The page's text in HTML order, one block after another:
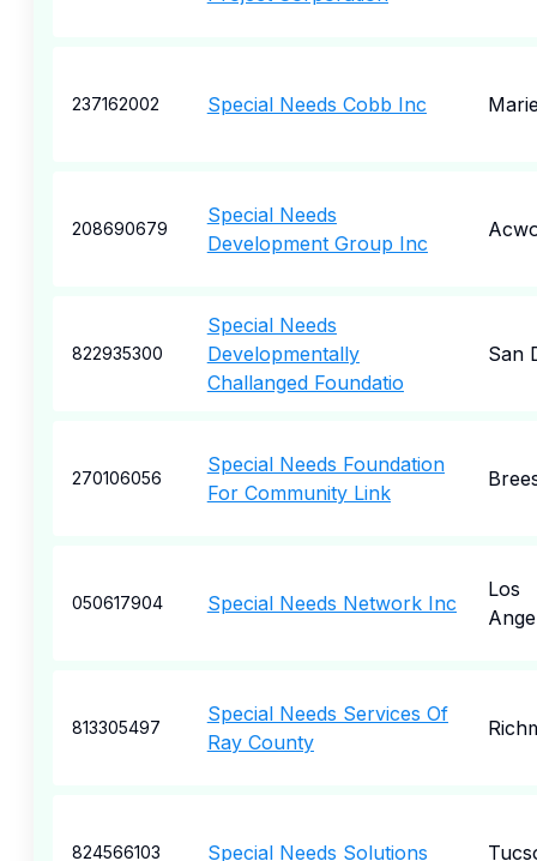
237162002 Special Needs Cobb Inc
208690679
Special Needs
Development Group Inc
822935300
Special Needs
Developmentally
Challanged Foundatio
San
270106056
Special Needs Foundation
For Community Link
050617904 Special Needs Network Inc
Los
813305497
Special Needs Services Of
Ray County
824566103 Special Needs Solutions